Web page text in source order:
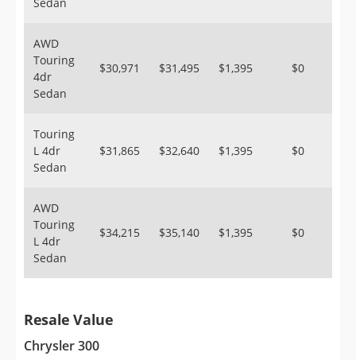
AWD
Touring
4dr
Sedan
$30,971 $31,495 $1,395 $0
Touring
L 4dr
Sedan
$31,865 $32,640 $1,395 $0
AWD
Touring
L 4dr
Sedan
$34,215 $35,140 $1,395 $0
Resale Value
Chrysler 300